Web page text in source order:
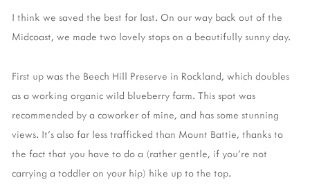
I think we saved the best for last. On our way back out of the
Midcoast, we made two lovely stops on a beautifully sunny day.
First up was the Beech Hill Preserve in Rockland, which doubles
as a working organic wild blueberry farm. This spot was
recommended by a coworker of mine, and has some stunning
views. It's also far less trafficked than Mount Battie, thanks to
the fact that you have to do a (rather gentle, if you're not
carrying a toddler on your hip) hike up to the top.